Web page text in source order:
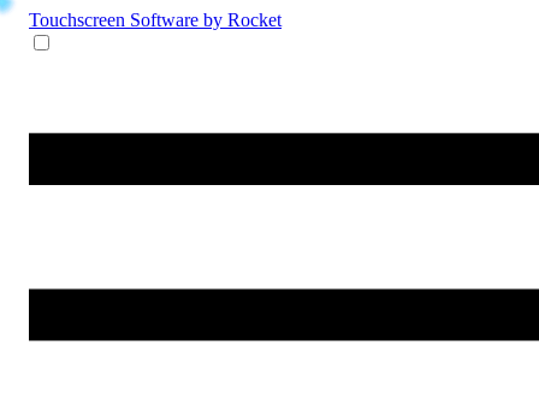
Touchscreen Software by Rocket